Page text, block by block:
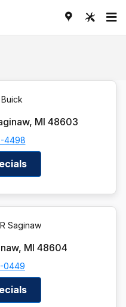
MI 48603
4498
MI 48604
0449